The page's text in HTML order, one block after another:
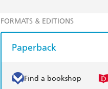
FORMATS & EDITIONS
Paperback
Find a bookshop